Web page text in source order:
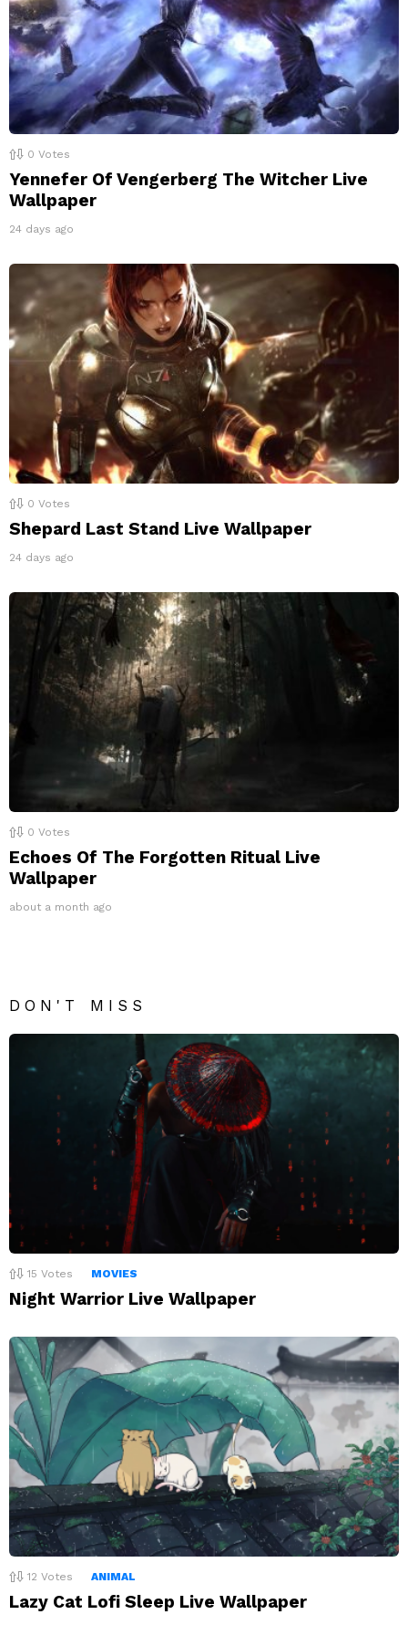
0 Votes
Yennefer Of Vengerberg The Witcher Live
Wallpaper
24 days ago
0 Votes
Shepard Last Stand Live Wallpaper
24 days ago
0 Votes
Echoes Of The Forgotten Ritual Live
Wallpaper
about a month ago
DON'T MISS
15 Votes MOVIES
Night Warrior Live Wallpaper
12 Votes ANIMAL
Lazy Cat Lofi Sleep Live Wallpaper